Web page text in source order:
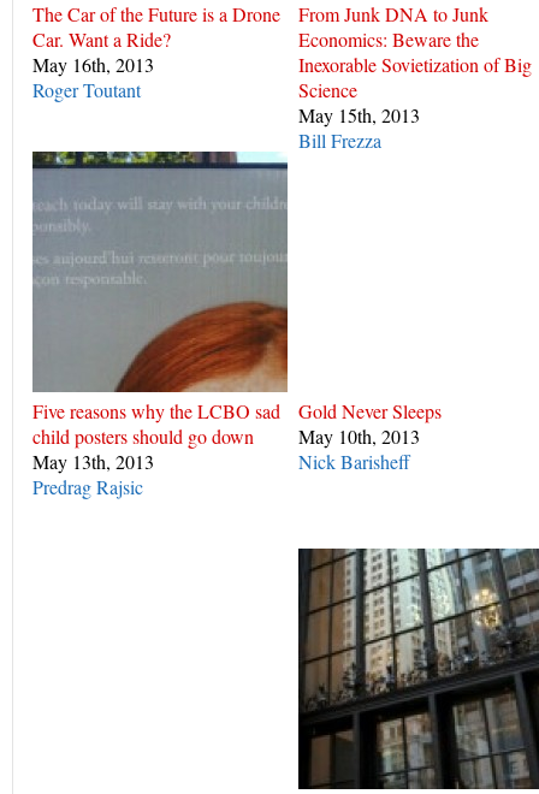
The Car of the Future is a Drone
Car. Want a Ride?
May 16th, 2013
Roger Toutant
From Junk DNA to Junk
Economics: Beware the
Inexorable Sovietization of Big
Science
May 15th, 2013
Bill Frezza
Five reasons why the LCBO sad
child posters should go down
May 13th, 2013
Predrag Rajsic
Gold Never Sleeps
May 10th, 2013
Nick Barisheff